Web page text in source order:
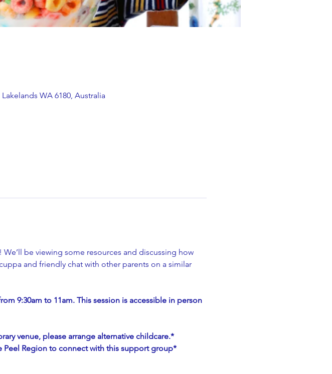
WA 6180, Australia
be viewing some resources and discussing how
and friendly chat with other parents on a similar
9:30am to 11am. This session is accessible in person
venue, please arrange alternative childcare.*
Peel Region to connect with this support group*